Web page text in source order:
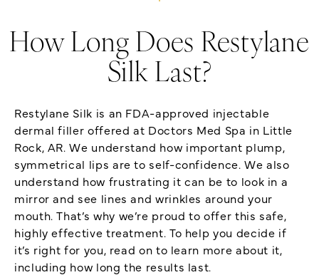
How Long Does Restylane
Silk Last?
Restylane Silk is an FDA-approved injectable
dermal filler offered at Doctors Med Spa in Little
Rock, AR. We understand how important plump,
symmetrical lips are to self-confidence. We also
understand how frustrating it can be to look in a
mirror and see lines and wrinkles around your
mouth. That’s why we’re proud to offer this safe,
highly effective treatment. To help you decide if
it’s right for you, read on to learn more about it,
including how long the results last.